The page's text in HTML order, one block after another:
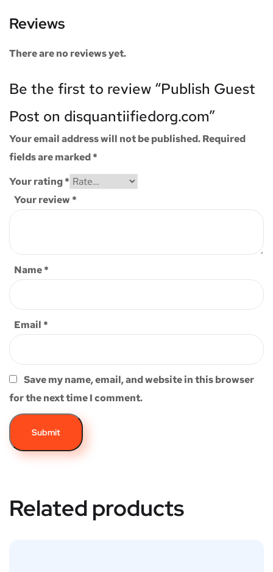
Reviews
There are no reviews yet.
Be the first to review “Publish Guest
Post on disquantiifiedorg.com”
Your email address will not be published.Required
fields are marked*
Your rating*
Your review *
Name*
Email *
Save my name, email, and website in this browser
for the next time I comment.
Related products